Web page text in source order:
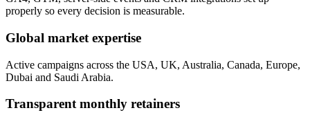
properly so every decision is measurable.
Global market expertise
Active campaigns across the USA, UK, Australia, Canada, Europe,
Dubai and Saudi Arabia.
Transparent monthly retainers